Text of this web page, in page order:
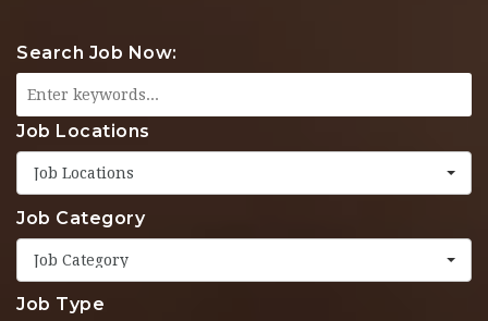
Search Job Now:
Job Locations
Job Locations
Job Category
Job Category
Job Type